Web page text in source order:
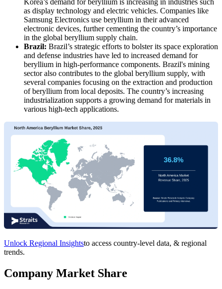
as display technology and electric vehicles. Companies like
Samsung Electronics use beryllium in their advanced
electronic devices, further cementing the country’s importance
in the global beryllium supply chain.
Brazil: Brazil’s strategic efforts to bolster its space exploration
and defense industries have led to increased demand for
beryllium in high-performance components. Brazil's mining
sector also contributes to the global beryllium supply, with
several companies focusing on the extraction and production
of beryllium from local deposits. The country’s increasing
industrialization supports a growing demand for materials in
various high-tech applications.
Unlock Regional Insightsto access country-level data, & regional
trends.
Company Market Share